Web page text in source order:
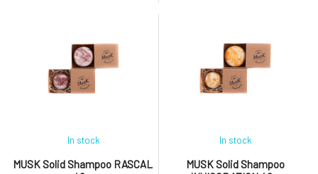
MusK solid shampoo is based
on mild surfactants made
from coconut oil. Creates a
gentle and rich foam that
shampoo is based on mild
surfactants made from
coconut oil. Creates a gentle
and rich foam that gently
MUSK Solid Shampoo RASCAL
In stock
MUSK Solid Shampoo
In stock